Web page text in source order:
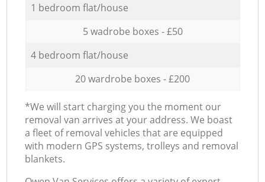
1 bedroom flat/house
5 wadrobe boxes - £50
4 bedroom flat/house
20 wardrobe boxes - £200
*We will start charging you the moment our
removal van arrives at your address. We boast
a fleet of removal vehicles that are equipped
with modern GPS systems, trolleys and removal
blankets.